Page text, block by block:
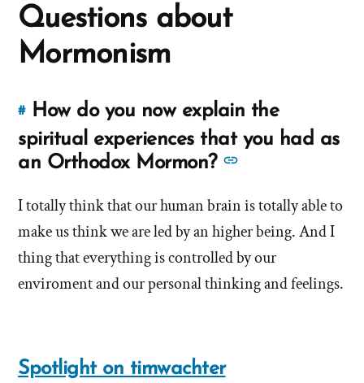
about
Mormons
Questions about
Mormonism
#Link
to
this
of
'How
do
you
now
experiences
How do you now explain the
spiritual experiences that you had as
an Orthodox Mormon?
answers
about
'How
do
I totally think that our human brain is totally able to
make us think we are led by an higher being. And I
thing that everything is controlled by our
enviroment and our personal thinking and feelings.
Spotlight on timwachter